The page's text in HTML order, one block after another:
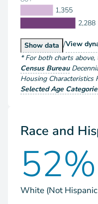
1,355
2,288
Show Population by
data /View
*For both charts above,
Census Bureau
Housing Characteristics
Selected Age
Race and
52%
White (Not